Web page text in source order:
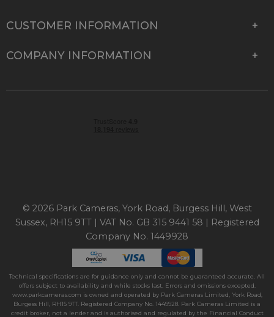
CUSTOMER INFORMATION
COMPANY INFORMATION
© 2026 Park Cameras, York Road, Burgess Hill, West
Sussex, RH15 9TT | VAT No. GB 315 9441 58 | Registered
Company No. 1449928
Technical specifications are for guidance only and cannot be guaranteed accurate. All
offers subject to availability and while stocks last. Errors and omissions excepted.
www.parkcameras.com is owned and operated by Park Cameras Limited, York Road,
Burgess Hill, RH15 9TT. Registered Company No. 1449928. Park Cameras Limited is a
credit broker, not a lender and is authorised and regulated by the Financial Conduct